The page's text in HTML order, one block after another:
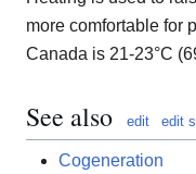
more comfortable for
Canada is 21-23°C
See also edit edit
Cogeneration